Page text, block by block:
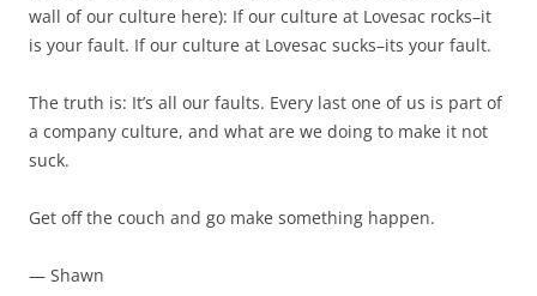
wall of our culture here): If our culture at Lovesac rocks–it
is your fault. If our culture at Lovesac sucks–its your fault.
The truth is: It’s all our faults. Every last one of us is part of
a company culture, and what are we doing to make it not
suck.
Get off the couch and go make something happen.
— Shawn